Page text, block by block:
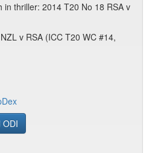
in thriller: 2014 T20 No 18 RSA v
v RSA (ICC T20 WC #14,
ODI